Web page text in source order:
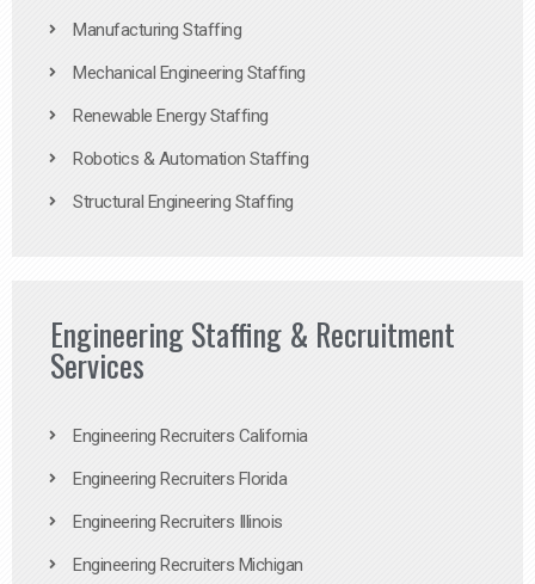
Manufacturing Staffing
Mechanical Engineering Staffing
Renewable Energy Staffing
Robotics & Automation Staffing
Structural Engineering Staffing
Engineering Staffing & Recruitment
Services
Engineering Recruiters California
Engineering Recruiters Florida
Engineering Recruiters Illinois
Engineering Recruiters Michigan